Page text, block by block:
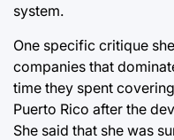
system.
One specific critique
companies that
time they spent
Puerto Rico after the
She said that she was